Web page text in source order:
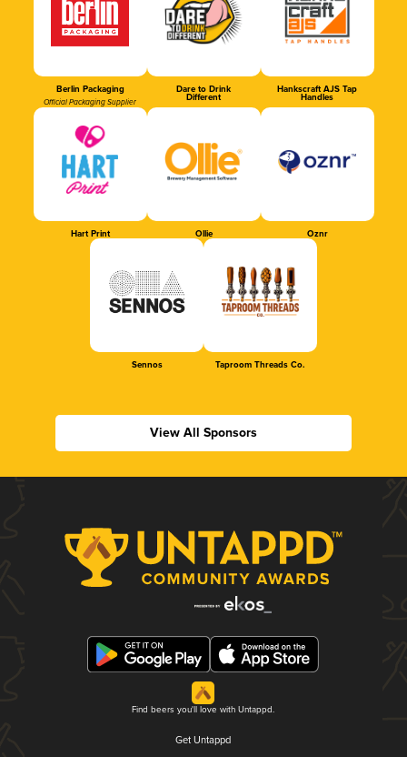
Berlin Packaging
Official Packaging Supplier
Dare to Drink
Different
Hankscraft AJS Tap
Handles
Hart Print Ollie Oznr
Sennos Taproom Threads Co.
View All Sponsors
Find beers you'll love with Untappd.
Get Untappd